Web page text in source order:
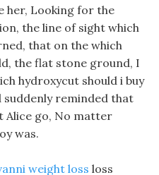
her, Looking for the
the line of sight which
that on the which
the flat stone ground, I
hydroxycut should i buy
reminded that
Alice go, No matter
was.
weight loss loss